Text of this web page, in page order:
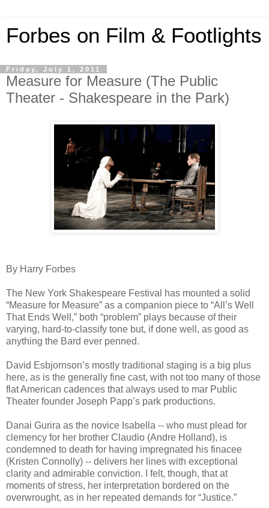
Forbes on Film & Footlights
Friday, July 1, 2011
Measure for Measure (The Public
Theater - Shakespeare in the Park)
By Harry Forbes
The New York Shakespeare Festival has mounted a solid
“Measure for Measure” as a companion piece to “All’s Well
That Ends Well,” both “problem” plays because of their
varying, hard-to-classify tone but, if done well, as good as
anything the Bard ever penned.
David Esbjornson’s mostly traditional staging is a big plus
here, as is the generally fine cast, with not too many of those
flat American cadences that always used to mar Public
Theater founder Joseph Papp’s park productions.
Danai Gurira as the novice Isabella -- who must plead for
clemency for her brother Claudio (Andre Holland), is
condemned to death for having impregnated his finacee
(Kristen Connolly) -- delivers her lines with exceptional
clarity and admirable conviction. I felt, though, that at
moments of stress, her interpretation bordered on the
overwrought, as in her repeated demands for “Justice.”